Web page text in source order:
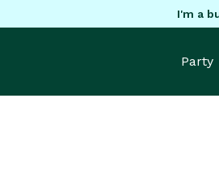
I'm a
Party